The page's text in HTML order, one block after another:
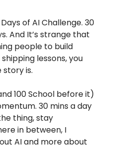
of AI Challenge. 30
And It’s strange that
people to build
lessons, you
is.
100 School before it)
30 mins a day
thing, stay
in between, I
AI and more about